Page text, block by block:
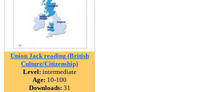
Union Jack reading (British
Culture/Citizenship)
Level: intermediate
Age: 10-100
Downloads: 31